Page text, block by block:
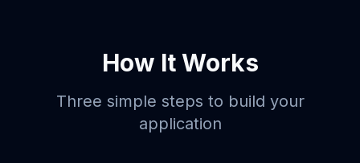
How It Works
Three simple steps to build your
application